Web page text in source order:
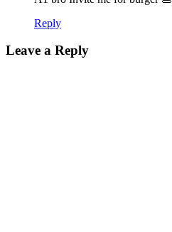
Reply
Leave a Reply